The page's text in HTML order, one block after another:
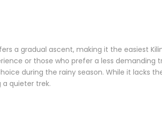
a gradual ascent, making it the easiest
or those who prefer a less demanding
during the rainy season. While it lacks
a quieter trek.